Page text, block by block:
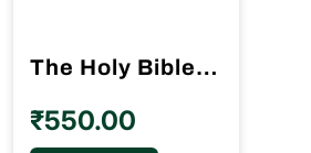
The Holy Bible Tamil Pilot Size (10.5cm x 15.5cm) Black Color (without index)
₹550.00